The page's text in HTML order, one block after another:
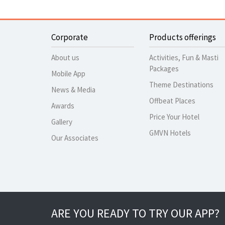
Corporate
About us
Mobile App
News & Media
Awards
Gallery
Our Associates
Products offerings
Activities, Fun & Masti
Packages
Theme Destinations
Offbeat Places
Price Your Hotel
GMVN Hotels
ARE YOU READY TO TRY OUR APP?